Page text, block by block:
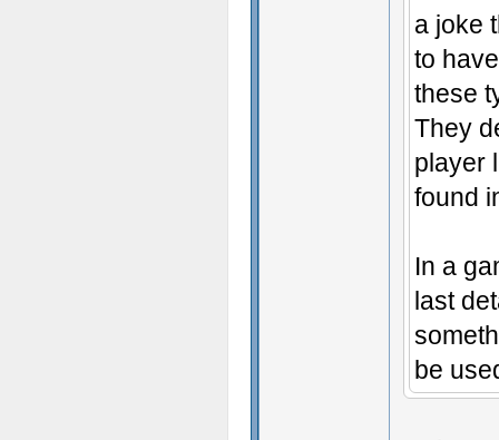
a joke
to
these
They
player
found
In a
last
be